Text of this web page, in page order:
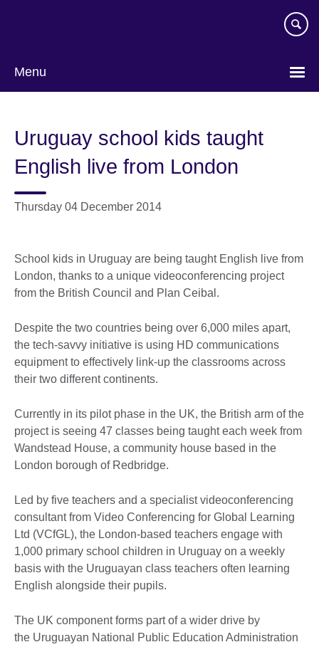
Menu
Uruguay school kids taught
English live from London
Thursday 04 December 2014
School kids in Uruguay are being taught English live from
London, thanks to a unique videoconferencing project
from the British Council and Plan Ceibal.
Despite the two countries being over 6,000 miles apart,
the tech-savvy initiative is using HD communications
equipment to effectively link-up the classrooms across
their two different continents.
Currently in its pilot phase in the UK, the British arm of the
project is seeing 47 classes being taught each week from
Wandstead House, a community house based in the
London borough of Redbridge.
Led by five teachers and a specialist videoconferencing
consultant from Video Conferencing for Global Learning
Ltd (VCfGL), the London-based teachers engage with
1,000 primary school children in Uruguay on a weekly
basis with the Uruguayan class teachers often learning
English alongside their pupils.
The UK component forms part of a wider drive by
the Uruguayan National Public Education Administration